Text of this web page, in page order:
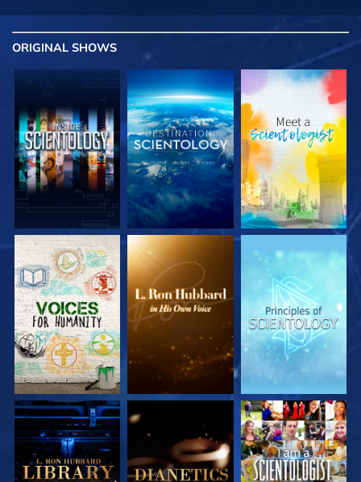
ORIGINAL SHOWS
EXPLORE THE
SERIES
EXPLORE THE
SERIES
EXPLORE THE
SERIES
EXPLORE THE
SERIES
EXPLORE THE
SERIES
WATCH